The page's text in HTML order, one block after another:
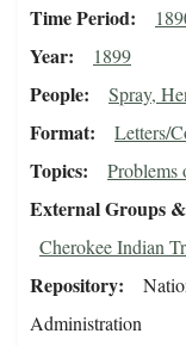
Time Period
Year 1899
People Spray,
Format Letters/
Topics Problems
External Groups
Cherokee Indian
Repository
Administration